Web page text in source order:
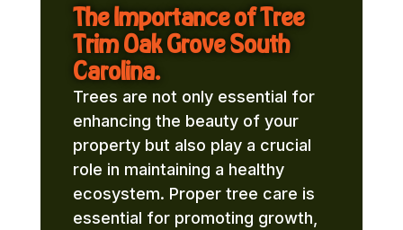
The Importance of Tree
Trim Oak Grove South
Carolina.
Trees are not only essential for
enhancing the beauty of your
property but also play a crucial
role in maintaining a healthy
ecosystem. Proper tree care is
essential for promoting growth,